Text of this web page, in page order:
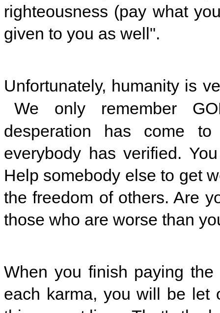
righteousness (pay what
given to you as well".
Unfortunately, humanity is
We only remember
desperation has come
everybody has verified.
Help somebody else to get
the freedom of others. Are
those who are worse than
When you finish paying
each karma, you will be let